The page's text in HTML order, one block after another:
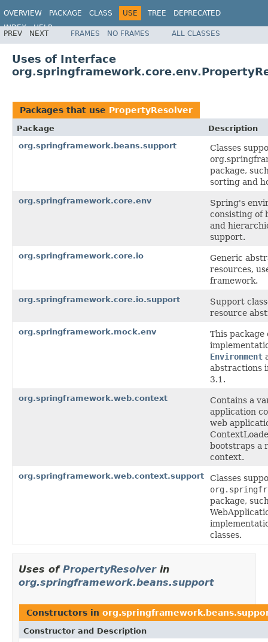
OVERVIEW PACKAGE CLASS USE TREE
DEPRECATED
INDEX
HELP
Spring Framework
PREV NEXT FRAMES NO FRAMES ALL CLASSES
Uses of Interface
Packages that use PropertyResolver
Package
Description
org.springframework.beans.support
Classes
package,
sorting and
org.springframework.core.env
Spring's
consisting of
and
support.
org.springframework.core.io
Generic
resources,
framework.
org.springframework.core.io.support
Support
resource
org.springframework.mock.env
This package
Environment
abstractions
3.1.
org.springframework.web.context
Contains a
application
web
bootstraps a
context.
org.springframework.web.context.support
Classes
package,
classes.
Uses of PropertyResolverin
org.springframework.beans.support
Constructors in
Constructor and Description